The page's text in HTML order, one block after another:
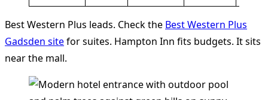
Best Western Plus leads. Check the Best Western Plus
Gadsden sitefor suites. Hampton Inn fits budgets. It sits
near the mall.